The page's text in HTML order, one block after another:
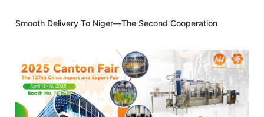
Smooth Delivery To Niger—The Second Cooperation